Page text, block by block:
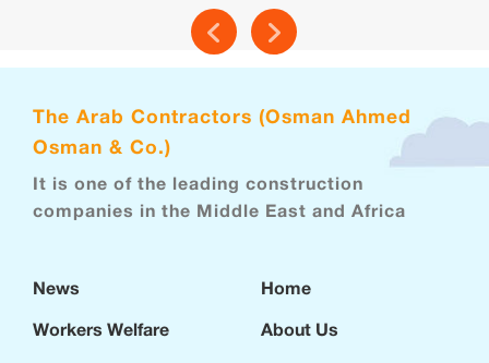
The Arab Contractors (Osman Ahmed
Osman & Co.)
It is one of the leading construction
companies in the Middle East and Africa
News
Workers Welfare
Home
About Us